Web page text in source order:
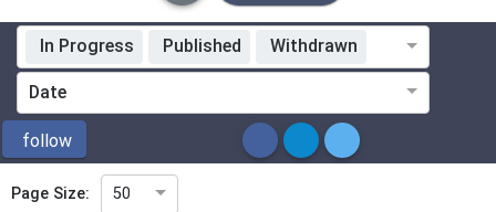
Standardization Organization
ICS
Directive
In Progress Published Withdrawn
Date
follow
Page Size: 50